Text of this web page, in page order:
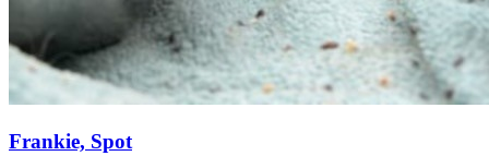
Frankie, Spot